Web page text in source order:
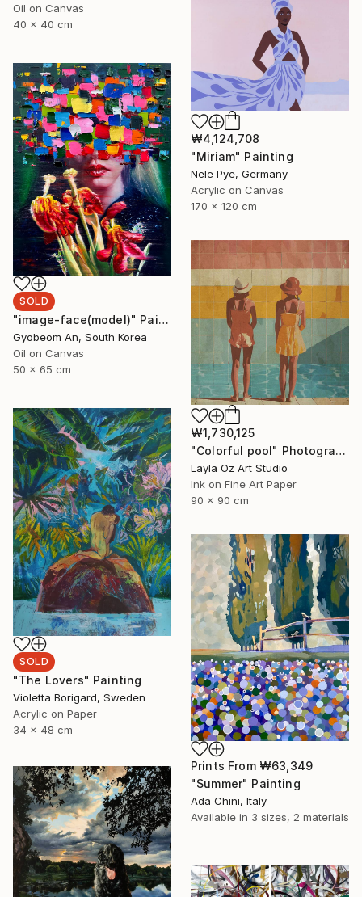
Oil on Canvas
40 x 40 cm
₩4,124,708
"Miriam" Painting
Nele Pye, Germany
Acrylic on Canvas
170 x 120 cm
SOLD
"image-face(model)" Painting
Gyobeom An, South Korea
Oil on Canvas
50 x 65 cm
₩1,730,125
"Colorful pool" Photograph
Layla Oz Art Studio
Ink on Fine Art Paper
90 x 90 cm
SOLD
"The Lovers" Painting
Violetta Borigard, Sweden
Acrylic on Paper
34 x 48 cm
Prints From ₩63,349
"Summer" Painting
Ada Chini, Italy
Available in 3 sizes, 2 materials